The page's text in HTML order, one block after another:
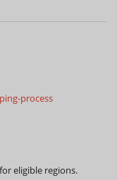
process
for eligible regions.